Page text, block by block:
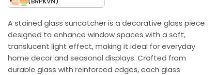
A stained glass suncatcher is a decorative glass piece
designed to enhance window spaces with a soft,
translucent light effect, making it ideal for everyday
home decor and seasonal displays. Crafted from
durable glass with reinforced edges, each glass